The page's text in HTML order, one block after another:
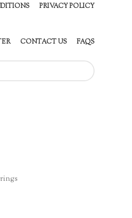
PRIVACY POLICY
CONTACT US FAQS